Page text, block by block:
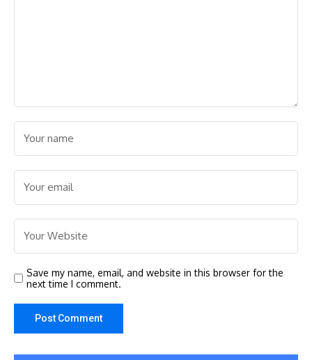
Save my name, email, and website in this browser for the
next time I comment.